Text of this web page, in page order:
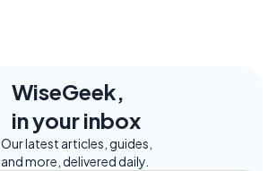
WiseGeek,
in your inbox
Our latest articles, guides,
and more, delivered daily.